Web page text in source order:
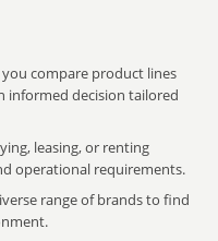
compare product lines
informed decision tailored
leasing, or renting
operational requirements.
range of brands to find